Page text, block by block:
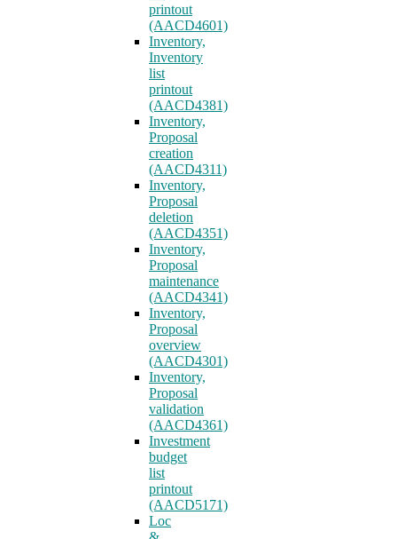
printout
(AACD4601)
Inventory,
Inventory
list
printout
(AACD4381)
Inventory,
Proposal
creation
(AACD4311)
Inventory,
Proposal
deletion
(AACD4351)
Inventory,
Proposal
maintenance
(AACD4341)
Inventory,
Proposal
overview
(AACD4301)
Inventory,
Proposal
validation
(AACD4361)
Investment
budget
list
printout
(AACD5171)
Loc